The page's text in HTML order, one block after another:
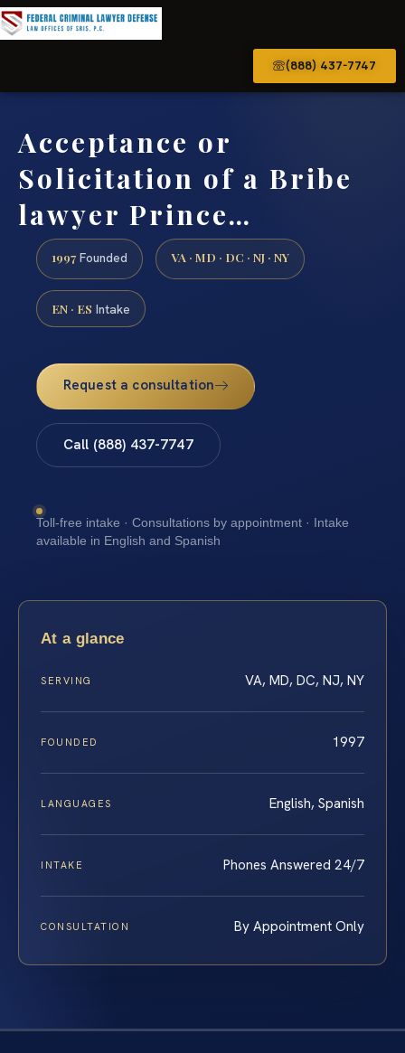
(888) 437-7747
Acceptance or
Solicitation of a Bribe
lawyer Prince…
1997 Founded VA · MD · DC · NJ · NY
EN · ES Intake
Request a consultation
Call (888) 437-7747
Toll-free intake · Consultations by appointment · Intake
available in English and Spanish
At a glance
SERVING VA, MD, DC, NJ, NY
FOUNDED 1997
LANGUAGES English, Spanish
INTAKE Phones Answered 24/7
CONSULTATION By Appointment Only